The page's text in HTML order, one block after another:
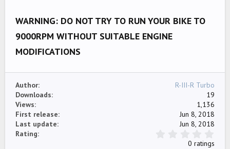
WARNING: DO NOT TRY TO RUN YOUR BIKE TO
9000RPM WITHOUT SUITABLE ENGINE
MODIFICATIONS
Author
R-III-R Turbo
Downloads
19
Views
1,136
First release
Jun 8, 2018
Last update
Jun 8, 2018
Rating
0 ratings